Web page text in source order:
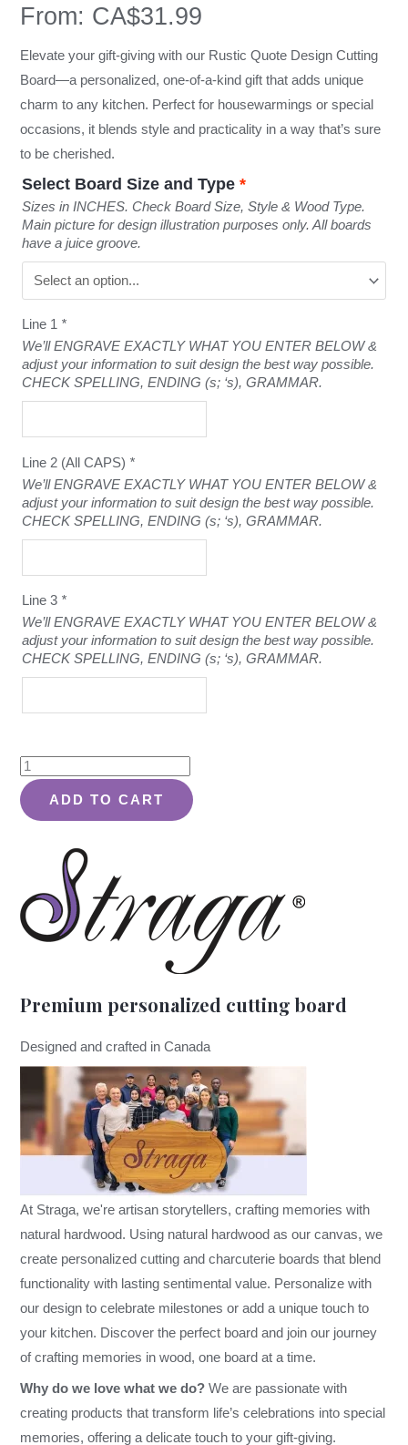
From: CA$31.99
Elevate your gift-giving with our Rustic Quote Design Cutting
Board—a personalized, one-of-a-kind gift that adds unique
charm to any kitchen. Perfect for housewarmings or special
occasions, it blends style and practicality in a way that’s sure
to be cherished.
Select Board Size and Type*
Sizes in INCHES. Check Board Size, Style & Wood Type.
Main picture for design illustration purposes only. All boards
have a juice groove.
Line 1 *
We’ll ENGRAVE EXACTLY WHAT YOU ENTER BELOW &
adjust your information to suit design the best way possible.
CHECK SPELLING, ENDING (s; ‘s), GRAMMAR.
Line 2 (All CAPS) *
We’ll ENGRAVE EXACTLY WHAT YOU ENTER BELOW &
adjust your information to suit design the best way possible.
CHECK SPELLING, ENDING (s; ‘s), GRAMMAR.
Line 3 *
We’ll ENGRAVE EXACTLY WHAT YOU ENTER BELOW &
adjust your information to suit design the best way possible.
CHECK SPELLING, ENDING (s; ‘s), GRAMMAR.
Rustic
Quote
Design
quantity
ADD TO CART
Premium personalized cutting board
Designed and crafted in Canada
At Straga, we're artisan storytellers, crafting memories with
natural hardwood. Using natural hardwood as our canvas, we
create personalized cutting and charcuterie boards that blend
functionality with lasting sentimental value. Personalize with
our design to celebrate milestones or add a unique touch to
your kitchen. Discover the perfect board and join our journey
of crafting memories in wood, one board at a time.
Why do we love what we do? We are passionate with
creating products that transform life’s celebrations into special
memories, offering a delicate touch to your gift-giving.